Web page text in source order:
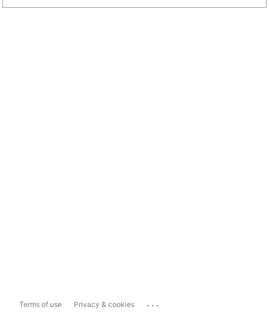
Terms of use Privacy & cookies ...